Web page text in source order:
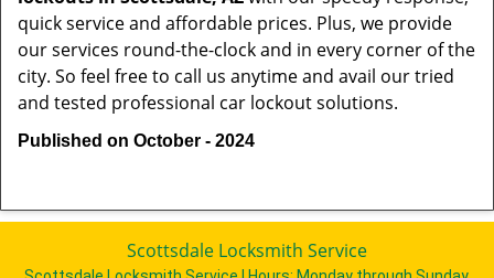
quick service and affordable prices. Plus, we provide
our services round-the-clock and in every corner of the
city. So feel free to call us anytime and avail our tried
and tested professional car lockout solutions.
Published on October - 2024
Scottsdale Locksmith Service